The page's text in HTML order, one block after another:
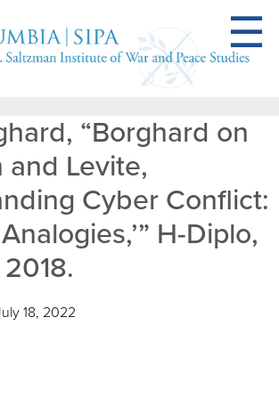
“Borghard on
and Levite,
Cyber Conflict:
H-Diplo,
18, 2022